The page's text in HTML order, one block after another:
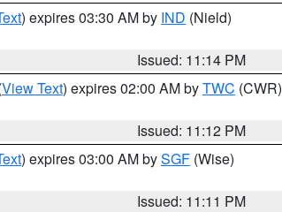
) expires 03:30 AM by IND (Nield)
Issued: 11:14 PM
View Text) expires 02:00 AM byTWC (CWR)
Issued: 11:12 PM
) expires 03:00 AM bySGF (Wise)
Issued: 11:11 PM